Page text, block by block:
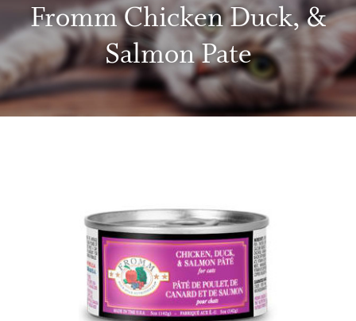
Fromm Chicken Duck, &
Salmon Pate